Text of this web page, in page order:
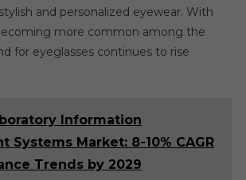
and personalized eyewear. With
more common among the
for eyeglasses continues to rise
Information
Systems Market: 8-10% CAGR
Trends by 2029